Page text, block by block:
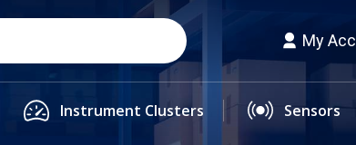
My
Instrument Clusters Sensors